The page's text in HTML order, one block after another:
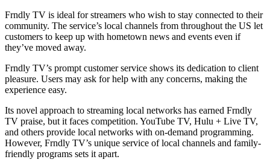
Frndly TV is ideal for streamers who wish to stay connected to their
community. The service’s local channels from throughout the US let
customers to keep up with hometown news and events even if
they’ve moved away.
Frndly TV’s prompt customer service shows its dedication to client
pleasure. Users may ask for help with any concerns, making the
experience easy.
Its novel approach to streaming local networks has earned Frndly
TV praise, but it faces competition. YouTube TV, Hulu + Live TV,
and others provide local networks with on-demand programming.
However, Frndly TV’s unique service of local channels and family-
friendly programs sets it apart.